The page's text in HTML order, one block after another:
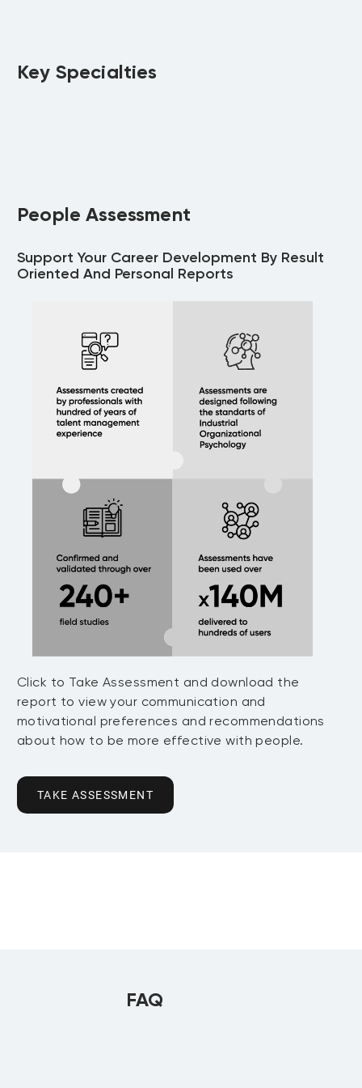
Key Specialties
People Assessment
Support Your Career Development By Result
Oriented And Personal Reports
Click to Take Assessment and download the
report to view your communication and
motivational preferences and recommendations
about how to be more effective with people.
TAKE ASSESSMENT
FAQ